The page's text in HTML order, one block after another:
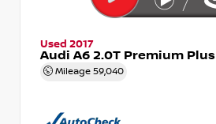
Used 2017
Audi A6 2.0T Premium Plus
Mileage 59,040